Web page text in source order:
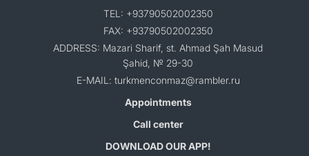
TEL: +93790502002350
FAX: +93790502002350
ADDRESS: Mazari Sharif, st. Ahmad Şah Masud
Şahid, № 29-30
E-MAIL: turkmenconmaz@rambler.ru
Appointments
Call center
DOWNLOAD OUR APP!